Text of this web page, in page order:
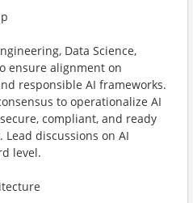
Data Science,
ensure alignment on
responsible AI frameworks.
to operationalize AI
compliant, and ready
discussions on AI
level.